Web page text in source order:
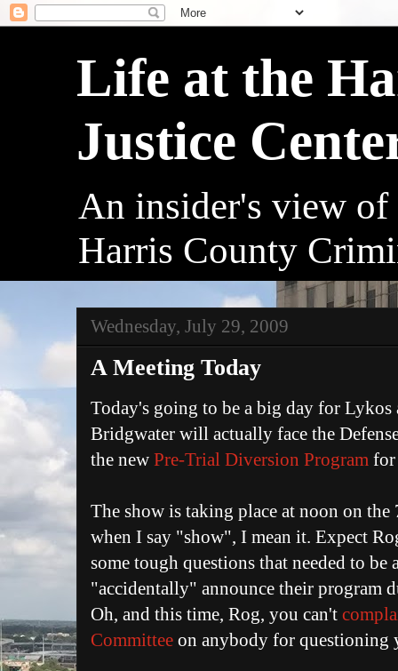
Life at the
Justice
An insider's view
Harris County
Wednesday, July 29, 2009
A Meeting Today
Today's going to be a big day for Lykos
Bridgwater will actually face the
the new Pre-Trial Diversion Program for
The show is taking place at noon on
when I say "show", I mean it. Expect
some tough questions that needed to be
"accidentally" announce their program
Oh, and this time, Rog, you can't
Committee on anybody for questioning